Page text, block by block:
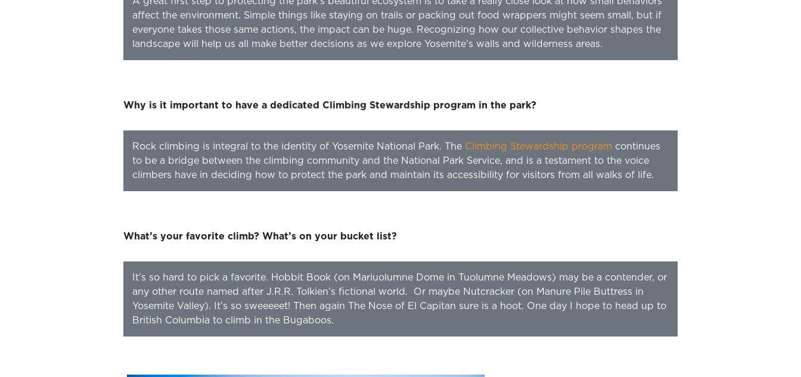
affect the environment. Simple things like staying on trails or packing out food wrappers might seem small, but if
everyone takes those same actions, the impact can be huge. Recognizing how our collective behavior shapes the
landscape will help us all make better decisions as we explore Yosemite’s walls and wilderness areas.
Why is it important to have a dedicated Climbing Stewardship program in the park?
Rock climbing is integral to the identity of Yosemite National Park. The Climbing Stewardship program continues
to be a bridge between the climbing community and the National Park Service, and is a testament to the voice
climbers have in deciding how to protect the park and maintain its accessibility for visitors from all walks of life.
What’s your favorite climb? What’s on your bucket list?
It’s so hard to pick a favorite. Hobbit Book (on Mariuolumne Dome in Tuolumne Meadows) may be a contender, or
any other route named after J.R.R. Tolkien’s fictional world. Or maybe Nutcracker (on Manure Pile Buttress in
Yosemite Valley). It’s so sweeeeet! Then again The Nose of El Capitan sure is a hoot. One day I hope to head up to
British Columbia to climb in the Bugaboos.